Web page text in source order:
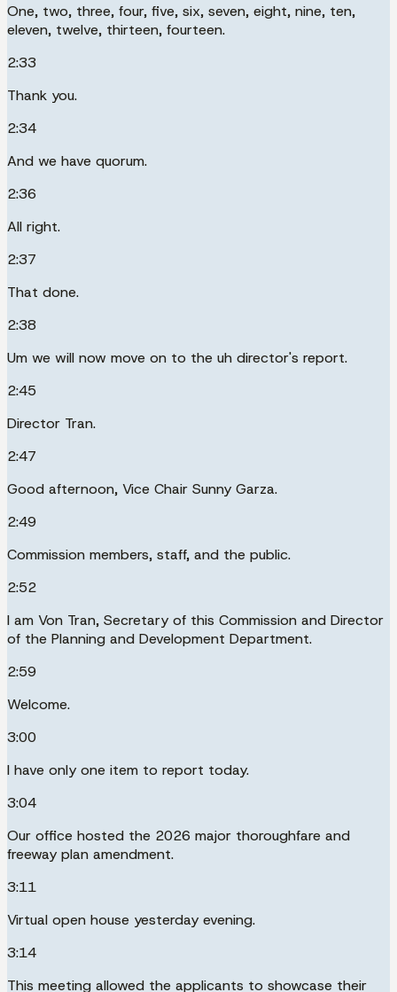
One, two, three, four, five, six, seven, eight, nine, ten,
eleven, twelve, thirteen, fourteen.
2:33
Thank you.
2:34
And we have quorum.
2:36
All right.
2:37
That done.
2:38
Um we will now move on to the uh director's report.
2:45
Director Tran.
2:47
Good afternoon, Vice Chair Sunny Garza.
2:49
Commission members, staff, and the public.
2:52
I am Von Tran, Secretary of this Commission and Director
of the Planning and Development Department.
2:59
Welcome.
3:00
I have only one item to report today.
3:04
Our office hosted the 2026 major thoroughfare and
freeway plan amendment.
3:11
Virtual open house yesterday evening.
3:14
This meeting allowed the applicants to showcase their